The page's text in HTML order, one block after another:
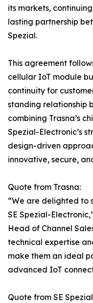
its markets,
lasting partnership
Spezial.
This agreement
cellular IoT module
continuity for
standing relationship
combining Trasna’s
Spezial-Electronic’s
design-driven
innovative, secure,
Quote from Trasna:
“We are delighted to
SE Spezial-
Head of Channel
technical expertise
make them an ideal
advanced IoT
Quote from SE